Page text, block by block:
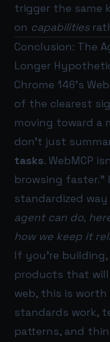
trigger the same
on capabilities
Conclusion: The
Longer
Chrome 146’s
of the clearest
moving toward a
don’t just
tasks. WebMCP
browsing faster.”
standardized
agent can do,
how we keep it
If you’re
products that will
web, this is
standards work,
patterns, and